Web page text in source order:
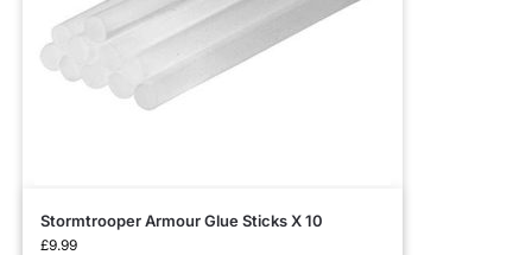
Stormtrooper Armour Glue Sticks X 10
£9.99